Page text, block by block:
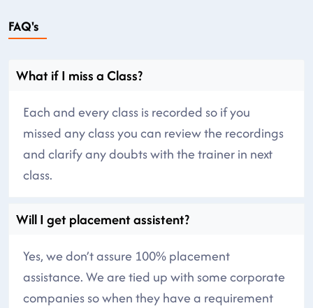
FAQ's
What if I miss a Class?
Each and every class is recorded so if you
missed any class you can review the recordings
and clarify any doubts with the trainer in next
class.
Will I get placement assistent?
Yes, we don’t assure 100% placement
assistance. We are tied up with some corporate
companies so when they have a requirement